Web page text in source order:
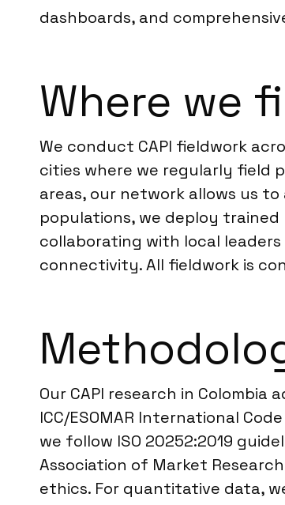
dashboards, and
Where we
We conduct CAPI fieldwork
cities where we regularly field
areas, our network allows us
populations, we deploy
collaborating with local
connectivity. All fieldwork is
Our CAPI research in
ICC/ESOMAR International
we follow ISO 20252:2019
Association of Market
ethics. For quantitative data,